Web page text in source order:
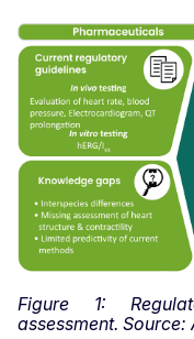
Figure 1:
assessment. Source: